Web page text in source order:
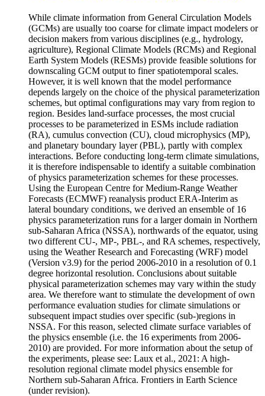
While climate information from General Circulation Models
(GCMs) are usually too coarse for climate impact modelers or
decision makers from various disciplines (e.g., hydrology,
agriculture), Regional Climate Models (RCMs) and Regional
Earth System Models (RESMs) provide feasible solutions for
downscaling GCM output to finer spatiotemporal scales.
However, it is well known that the model performance
depends largely on the choice of the physical parameterization
schemes, but optimal configurations may vary from region to
region. Besides land-surface processes, the most crucial
processes to be parameterized in ESMs include radiation
(RA), cumulus convection (CU), cloud microphysics (MP),
and planetary boundary layer (PBL), partly with complex
interactions. Before conducting long-term climate simulations,
it is therefore indispensable to identify a suitable combination
of physics parameterization schemes for these processes.
Using the European Centre for Medium-Range Weather
Forecasts (ECMWF) reanalysis product ERA-Interim as
lateral boundary conditions, we derived an ensemble of 16
physics parameterization runs for a larger domain in Northern
sub-Saharan Africa (NSSA), northwards of the equator, using
two different CU-, MP-, PBL-, and RA schemes, respectively,
using the Weather Research and Forecasting (WRF) model
(Version v3.9) for the period 2006-2010 in a resolution of 0.1
degree horizontal resolution. Conclusions about suitable
physical parameterization schemes may vary within the study
area. We therefore want to stimulate the development of own
performance evaluation studies for climate simulations or
subsequent impact studies over specific (sub-)regions in
NSSA. For this reason, selected climate surface variables of
the physics ensemble (i.e. the 16 experiments from 2006-
2010) are provided. For more information about the setup of
the experiments, please see: Laux et al., 2021: A high-
resolution regional climate model physics ensemble for
Northern sub-Saharan Africa. Frontiers in Earth Science
(under revision).